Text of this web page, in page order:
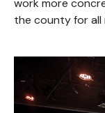
work more
the county for all